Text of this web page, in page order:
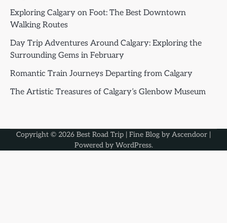
Exploring Calgary on Foot: The Best Downtown
Walking Routes
Day Trip Adventures Around Calgary: Exploring the
Surrounding Gems in February
Romantic Train Journeys Departing from Calgary
The Artistic Treasures of Calgary’s Glenbow Museum
Copyright © 2026 Best Road Trip | Fine Blog by Ascendoor |
Powered by WordPress.